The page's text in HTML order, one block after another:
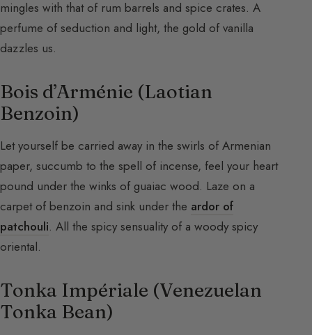
mingles with that of rum barrels and spice crates. A
perfume of seduction and light, the gold of vanilla
dazzles us.
Bois d’Arménie (Laotian
Benzoin)
Let yourself be carried away in the swirls of Armenian
paper, succumb to the spell of incense, feel your heart
pound under the winks of guaiac wood. Laze on a
carpet of benzoin and sink under the ardor of
patchouli. All the spicy sensuality of a woody spicy
oriental.
Tonka Impériale (Venezuelan
Tonka Bean)